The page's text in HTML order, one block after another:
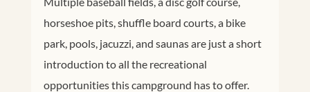
horseshoe pits, shuffle board courts, a bike
park, pools, jacuzzi, and saunas are just a short
introduction to all the recreational
opportunities this campground has to offer.